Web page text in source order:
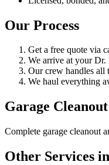
Our Process
Get a free quote via
We arrive at your
Our crew handles all
We haul everything
Garage
Complete garage cleanout
Other Services